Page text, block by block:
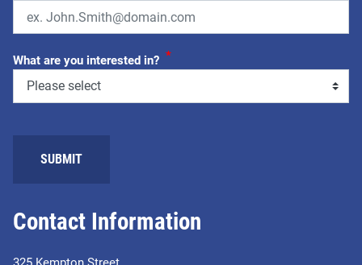
Contact Information
What are you interested in? *
SUBMIT